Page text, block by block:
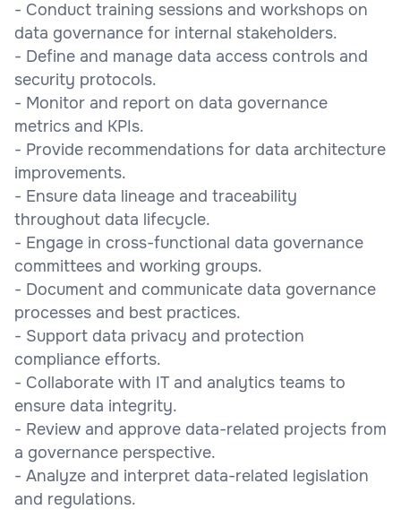
- Conduct training sessions and workshops on
data governance for internal stakeholders.
- Define and manage data access controls and
security protocols.
- Monitor and report on data governance
metrics and KPIs.
- Provide recommendations for data architecture
improvements.
- Ensure data lineage and traceability
throughout data lifecycle.
- Engage in cross-functional data governance
committees and working groups.
- Document and communicate data governance
processes and best practices.
- Support data privacy and protection
compliance efforts.
- Collaborate with IT and analytics teams to
ensure data integrity.
- Review and approve data-related projects from
a governance perspective.
- Analyze and interpret data-related legislation
and regulations.